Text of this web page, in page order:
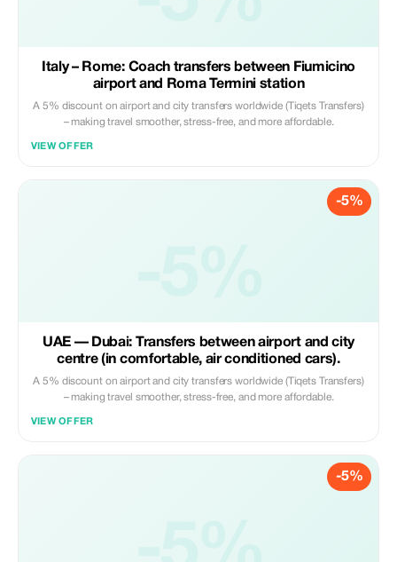
Italy – Rome: Coach transfers between Fiumicino
airport and Roma Termini station
A 5% discount on airport and city transfers worldwide (Tiqets Transfers)
– making travel smoother, stress-free, and more affordable.
VIEW OFFER
-5%
UAE — Dubai: Transfers between airport and city
centre (in comfortable, air conditioned cars).
A 5% discount on airport and city transfers worldwide (Tiqets Transfers)
– making travel smoother, stress-free, and more affordable.
VIEW OFFER
-5%